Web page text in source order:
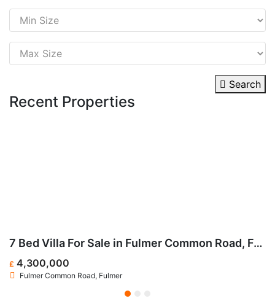
Search
Recent Properties
7 Bed Villa For Sale in Fulmer Common Road, Fulmer SL3
£ 4,300,000
Fulmer Common Road, Fulmer